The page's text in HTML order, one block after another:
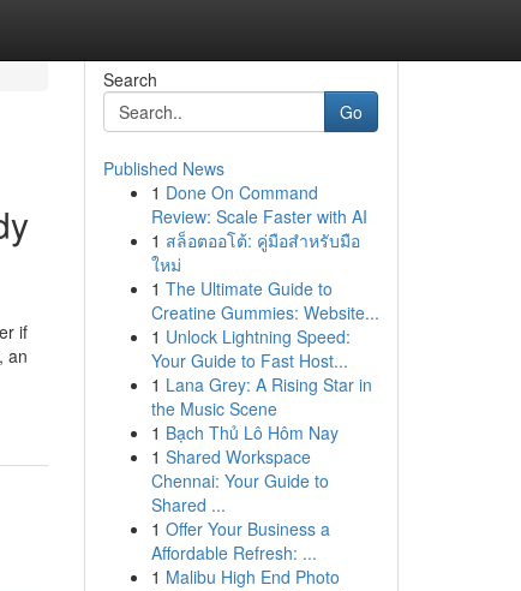
if
an
Search
Go
Published News
1 Done On Command
Review: Scale Faster with AI
1 สล็อตออโต้: คู่มือสำหรับมือ
ใหม่
1 The Ultimate Guide to
Creatine Gummies: Website...
1 Unlock Lightning Speed:
Your Guide to Fast Host...
1 Lana Grey: A Rising Star in
the Music Scene
1 Bạch Thủ Lô Hôm Nay
1 Shared Workspace
Chennai: Your Guide to
Shared ...
1 Offer Your Business a
Affordable Refresh: ...
1 Malibu High End Photo